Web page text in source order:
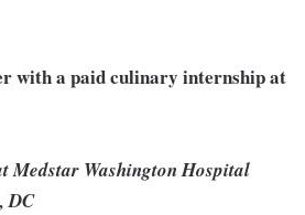
with a paid culinary internship at
Medstar Washington Hospital
DC